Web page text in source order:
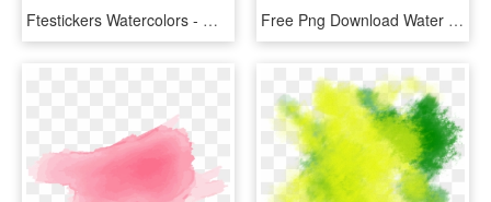
Ftestickers Watercolors - Watercolor Splash Png Transparent Background, Png Download Free Png Download Water Splash Texture Png Png Images - Water Png For Edit, Transparent Png